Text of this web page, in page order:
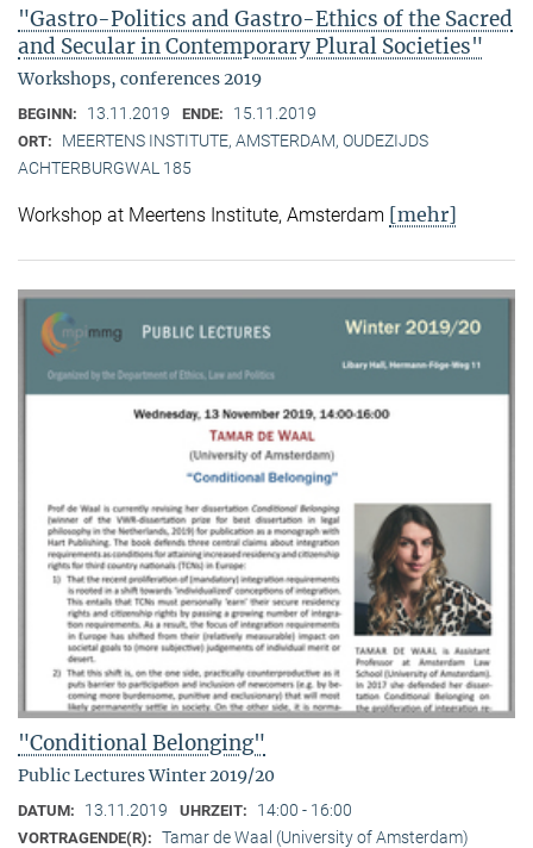
"Gastro-Politics and Gastro-Ethics of the Sacred
and Secular in Contemporary Plural Societies"
Workshops, conferences 2019
BEGINN: 13.11.2019 ENDE: 15.11.2019
ORT:
MEERTENS INSTITUTE, AMSTERDAM, OUDEZIJDS
ACHTERBURGWAL 185
Workshop at Meertens Institute, Amsterdam [mehr]
"Conditional Belonging"
Public Lectures Winter 2019/20
DATUM: 13.11.2019 UHRZEIT: 14:00 - 16:00
VORTRAGENDE(R): Tamar de Waal (University of Amsterdam)